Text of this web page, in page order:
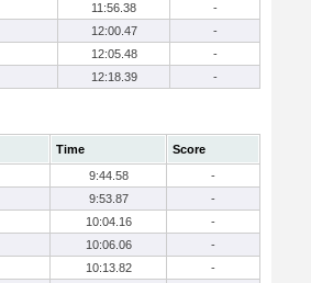
11:56.38
-
12:00.47
-
12:05.48
-
12:18.39 -
Time
Score
9:44.58
-
9:53.87
-
10:04.16
-
10:06.06
-
10:13.82
-